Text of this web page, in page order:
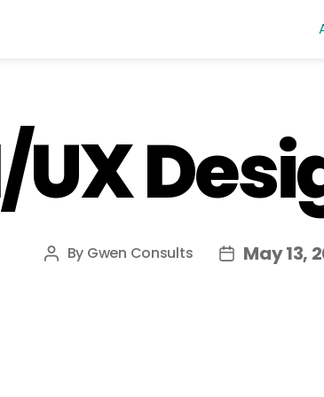
UX
By Gwen Consults May 13,